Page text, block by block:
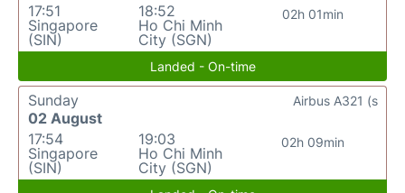
17:51
Singapore
(SIN)
18:52
Ho Chi Minh
City (SGN)
02h 01min
Landed - On-time
Sunday
02 August
17:54
Singapore
(SIN)
19:03
Ho Chi Minh
City (SGN)
02h 09min
Airbus A321 (s